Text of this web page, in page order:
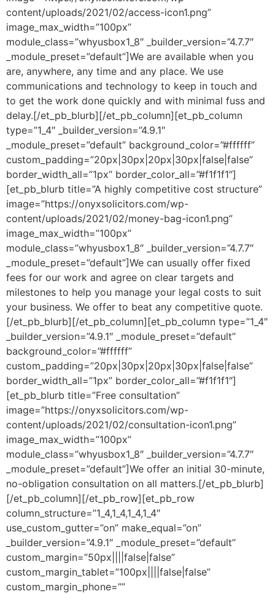
content/uploads/2021/02/access-icon1.png”
image_max_width=”100px”
module_class=”whyusbox1_8″ _builder_version=”4.7.7″
_module_preset=”default”]We are available when you
are, anywhere, any time and any place. We use
communications and technology to keep in touch and
to get the work done quickly and with minimal fuss and
delay.[/et_pb_blurb][/et_pb_column][et_pb_column
type=”1_4″ _builder_version=”4.9.1″
_module_preset=”default” background_color=”#ffffff”
custom_padding=”20px|30px|20px|30px|false|false”
border_width_all=”1px” border_color_all=”#f1f1f1″]
[et_pb_blurb title=”A highly competitive cost structure”
image=”https://onyxsolicitors.com/wp-
content/uploads/2021/02/money-bag-icon1.png”
image_max_width=”100px”
module_class=”whyusbox1_8″ _builder_version=”4.7.7″
_module_preset=”default”]We can usually offer fixed
fees for our work and agree on clear targets and
milestones to help you manage your legal costs to suit
your business. We offer to beat any competitive quote.
[/et_pb_blurb][/et_pb_column][et_pb_column type=”1_4″
_builder_version=”4.9.1″ _module_preset=”default”
background_color=”#ffffff”
custom_padding=”20px|30px|20px|30px|false|false”
border_width_all=”1px” border_color_all=”#f1f1f1″]
[et_pb_blurb title=”Free consultation”
image=”https://onyxsolicitors.com/wp-
content/uploads/2021/02/consultation-icon1.png”
image_max_width=”100px”
module_class=”whyusbox1_8″ _builder_version=”4.7.7″
_module_preset=”default”]We offer an initial 30-minute,
no-obligation consultation on all matters.[/et_pb_blurb]
[/et_pb_column][/et_pb_row][et_pb_row
column_structure=”1_4,1_4,1_4,1_4″
use_custom_gutter=”on” make_equal=”on”
_builder_version=”4.9.1″ _module_preset=”default”
custom_margin=”50px||||false|false”
custom_margin_tablet=”100px||||false|false”
custom_margin_phone=””